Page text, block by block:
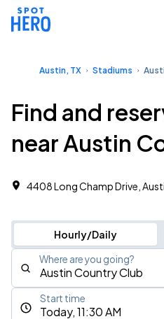
Austin, TX Stadiums
Find and
near Austin
4408 Long Champ Drive,
Hourly/Daily
Where are you going?
Today, 11:30 AM
Start time